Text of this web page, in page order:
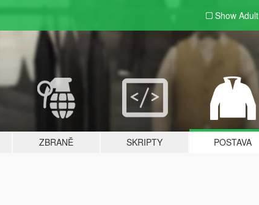
Show Adult
ZBRANĚ SKRIPTY POSTAVA